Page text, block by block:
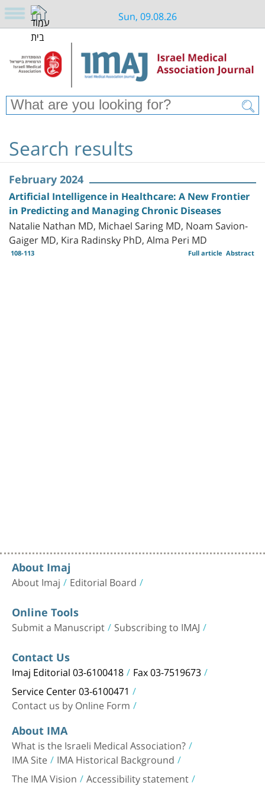
Sun, 09.08.26
Search results
February 2024
Artificial Intelligence in Healthcare: A New Frontier
in Predicting and Managing Chronic Diseases
Natalie Nathan MD, Michael Saring MD, Noam Savion-
Gaiger MD, Kira Radinsky PhD, Alma Peri MD
108-113 Abstract
Full article
About Imaj
About Imaj Editorial Board
Online Tools
Submit a Manuscript Subscribing to IMAJ
Contact Us
Imaj Editorial 03-6100418 Fax 03-7519673
Service Center 03-6100471
Contact us by Online Form
About IMA
What is the Israeli Medical Association?
IMA Site IMA Historical Background
The IMA Vision Accessibility statement